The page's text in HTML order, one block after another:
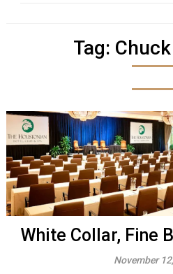
Tag:
White Collar, Fine
November